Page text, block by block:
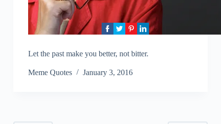
Let the past make you better, not bitter.
Meme Quotes January 3, 2016